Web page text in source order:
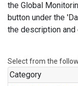
the Global
button under the
the description
Select from the
Category